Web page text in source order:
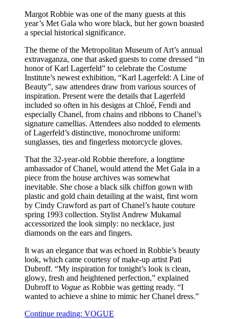
Margot Robbie was one of the many guests at this
year’s Met Gala who wore black, but her gown boasted
a special historical significance.
The theme of the Metropolitan Museum of Art’s annual
extravaganza, one that asked guests to come dressed “in
honor of Karl Lagerfeld” to celebrate the Costume
Institute’s newest exhibition, “Karl Lagerfeld: A Line of
Beauty”, saw attendees draw from various sources of
inspiration. Present were the details that Lagerfeld
included so often in his designs at Chloé, Fendi and
especially Chanel, from chains and ribbons to Chanel’s
signature camellias. Attendees also nodded to elements
of Lagerfeld’s distinctive, monochrome uniform:
sunglasses, ties and fingerless motorcycle gloves.
That the 32-year-old Robbie therefore, a longtime
ambassador of Chanel, would attend the Met Gala in a
piece from the house archives was somewhat
inevitable. She chose a black silk chiffon gown with
plastic and gold chain detailing at the waist, first worn
by Cindy Crawford as part of Chanel’s haute couture
spring 1993 collection. Stylist Andrew Mukamal
accessorized the look simply: no necklace, just
diamonds on the ears and fingers.
It was an elegance that was echoed in Robbie’s beauty
look, which came courtesy of make-up artist Pati
Dubroff. “My inspiration for tonight’s look is clean,
glowy, fresh and heightened perfection,” explained
Dubroff to Vogue as Robbie was getting ready. “I
wanted to achieve a shine to mimic her Chanel dress.”
Continue reading: VOGUE